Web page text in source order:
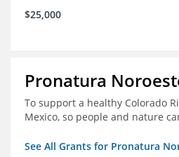
$25,000
Pronatura
To support a healthy Colorado
Mexico, so people and nature
See All Grants for Pronatura